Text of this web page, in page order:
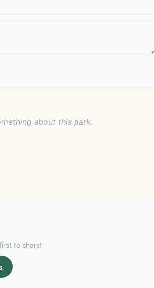
about this park.
to share!